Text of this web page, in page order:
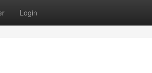
Login